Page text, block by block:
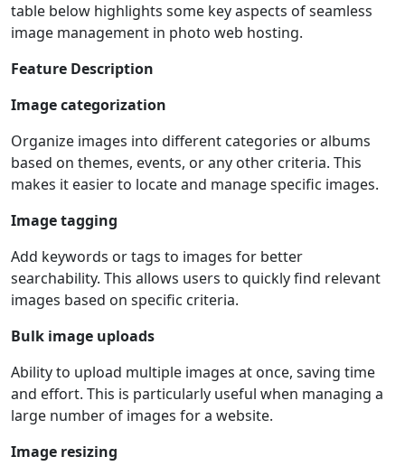
table below highlights some key aspects of seamless
image management in photo web hosting.
Feature Description
Image categorization
Organize images into different categories or albums
based on themes, events, or any other criteria. This
makes it easier to locate and manage specific images.
Image tagging
Add keywords or tags to images for better
searchability. This allows users to quickly find relevant
images based on specific criteria.
Bulk image uploads
Ability to upload multiple images at once, saving time
and effort. This is particularly useful when managing a
large number of images for a website.
Image resizing